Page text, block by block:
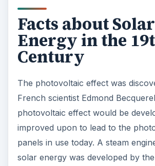
Facts about Solar
Energy in the
Century
The photovoltaic effect was
French scientist Edmond
photovoltaic effect would be
improved upon to lead to the
panels in use today. A steam
solar energy was developed by